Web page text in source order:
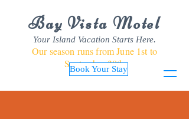
Bay Vista Motel
Your Island Vacation Starts Here.
Our season runs from June 1st to
September 30th
Book Your Stay